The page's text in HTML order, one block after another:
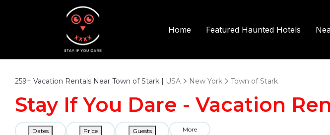
Home Featured Haunted Hotels
259+ Vacation Rentals Near Town of Stark | USA New York Town of Stark
Stay If You Dare - Vacation
Dates Price Guests More